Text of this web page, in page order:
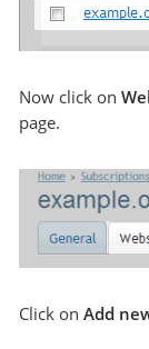
Now click on
page.
Click onAdd